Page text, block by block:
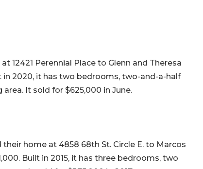
12421 Perennial Place to Glenn and Theresa
in 2020, it has two bedrooms, two-and-a-half
It sold for $625,000 in June.
home at 4858 68th St. Circle E. to Marcos
Built in 2015, it has three bedrooms, two